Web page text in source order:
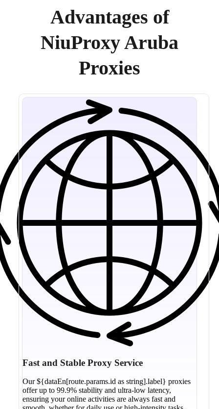
Advantages of
NiuProxy Aruba
Proxies
Fast and Stable Proxy Service
Our ${dataEn[route.params.id as string].label} proxies
offer up to 99.9% stability and ultra-low latency,
ensuring your online activities are always fast and